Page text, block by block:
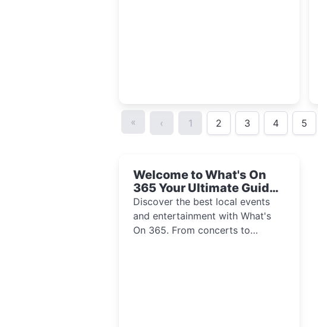
« ‹ 1 2 3 4 5
Welcome to What's On
365 Your Ultimate Guide
to Local Events and
Entertainment 2024!!
Discover the best local events
and entertainment with What's
On 365. From concerts to